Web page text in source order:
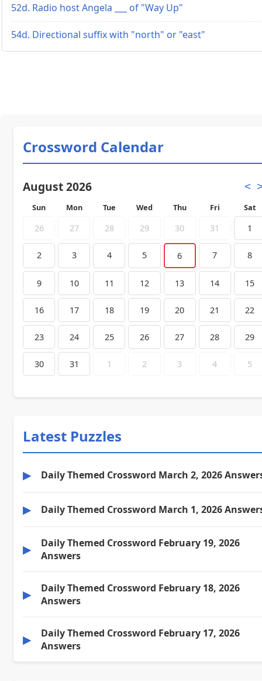
52d. Radio host Angela ___ of "Way Up"
54d. Directional suffix with "north" or "east"
Crossword Calendar
August 2026 <
Sun Mon Tue Wed Thu Fri Sat
26 27 28 29 30 31 1
2 3 4 5 6 7 8
9 10 11 12 13 14 15
16 17 18 19 20 21 22
23 24 25 26 27 28 29
30 31 1 2 3 4 5
Latest Puzzles
▶ Daily Themed Crossword March 2, 2026
▶ Daily Themed Crossword March 1, 2026
▶
Daily Themed Crossword February 19, 2026
Answers
▶
Daily Themed Crossword February 18, 2026
Answers
▶
Daily Themed Crossword February 17, 2026
Answers